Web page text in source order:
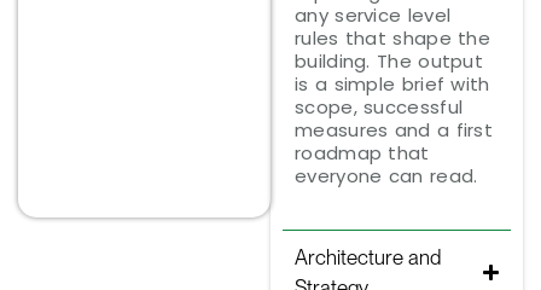
any service level
rules that shape the
building. The output
is a simple brief with
scope, successful
measures and a first
roadmap that
everyone can read.
Architecture and